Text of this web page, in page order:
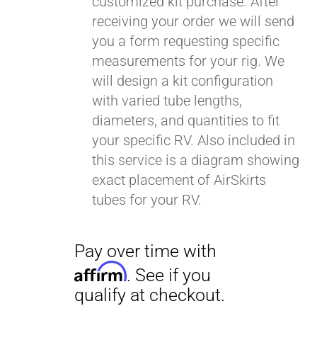
receiving your order we will send
you a form requesting specific
measurements for your rig. We
will design a kit configuration
with varied tube lengths,
diameters, and quantities to fit
your specific RV. Also included in
this service is a diagram showing
exact placement of AirSkirts
tubes for your RV.
Pay over time with